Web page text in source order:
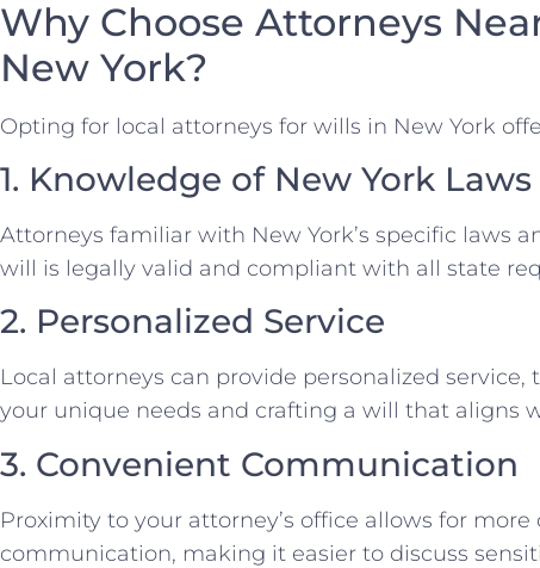
Why Choose Attorneys
New York?
Opting for local attorneys for wills in New York
1. Knowledge of New York Laws
Attorneys familiar with New York’s specific laws
will is legally valid and compliant with all state
2. Personalized Service
Local attorneys can provide personalized
your unique needs and crafting a will that aligns
3. Convenient Communication
Proximity to your attorney’s office allows for
communication, making it easier to discuss